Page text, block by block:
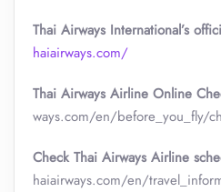
Thai Airways International’s
haiairways.com/
Thai Airways Airline Online
ways.com/en/before_you_fly/
Check Thai Airways Airline
haiairways.com/en/